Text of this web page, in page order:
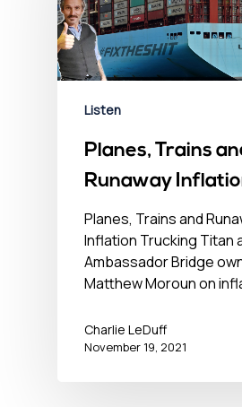
Listen
Planes, Trains
Runaway
BS Newshour –
November 19,
Planes, Trains and
Inflation Trucking Titan
Ambassador Bridge
Matthew Moroun on
Charlie LeDuff
November 19, 2021